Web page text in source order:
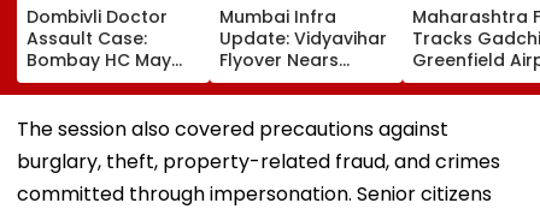
Dombivli Doctor
Assault Case:
Bombay HC May
Release Shiv Sena
Corporator
Ramesh Mhatre
Conditions, Seeks
Swift Probe
Mumbai Infra
Update: Vidyavihar
Flyover Nears
Completion, Likely
To Open After
September 8
Following Safety
Tests
Maharashtra
Tracks
Greenfield
Hunt On For
& Statutory
Clearances
The session also covered precautions against
burglary, theft, property-related fraud, and crimes
committed through impersonation. Senior citizens